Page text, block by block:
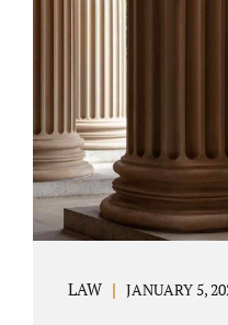
less expensive,
a contested
move forward with
divorce lawyer
LAW JANUARY 5,